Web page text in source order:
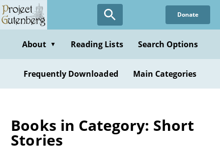
Skip
to
content
Donate
About ▼ Reading Lists Search Options
Frequently Downloaded Main Categories
Books in Category: Short
Stories